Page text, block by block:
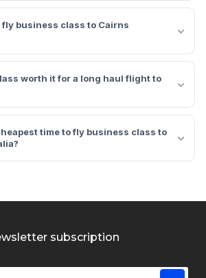
business class to Cairns
worth it for a long haul flight to
time to fly business class to
subscription